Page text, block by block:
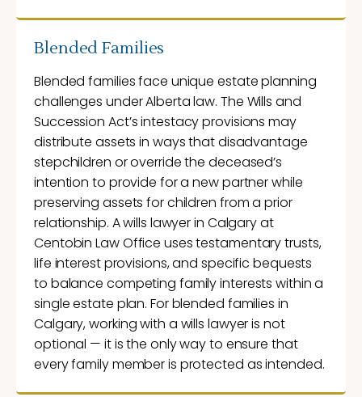
Blended Families
Blended families face unique estate planning
challenges under Alberta law. The Wills and
Succession Act’s intestacy provisions may
distribute assets in ways that disadvantage
stepchildren or override the deceased’s
intention to provide for a new partner while
preserving assets for children from a prior
relationship. A wills lawyer in Calgary at
Centobin Law Office uses testamentary trusts,
life interest provisions, and specific bequests
to balance competing family interests within a
single estate plan. For blended families in
Calgary, working with a wills lawyer is not
optional — it is the only way to ensure that
every family member is protected as intended.